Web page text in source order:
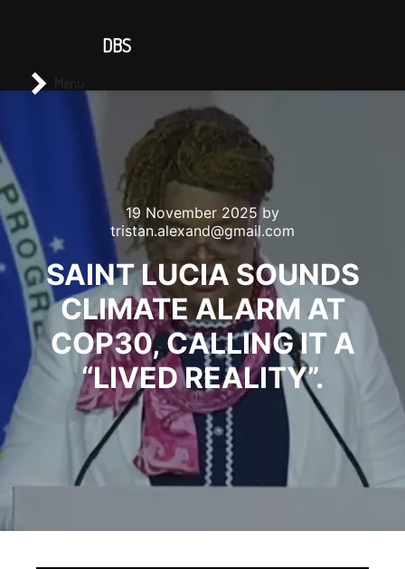
19 November 2025by
tristan.alexand@gmail.com
SAINT LUCIA SOUNDS
CLIMATE ALARM AT
COP30, CALLING IT A
“LIVED REALITY”.
DBS